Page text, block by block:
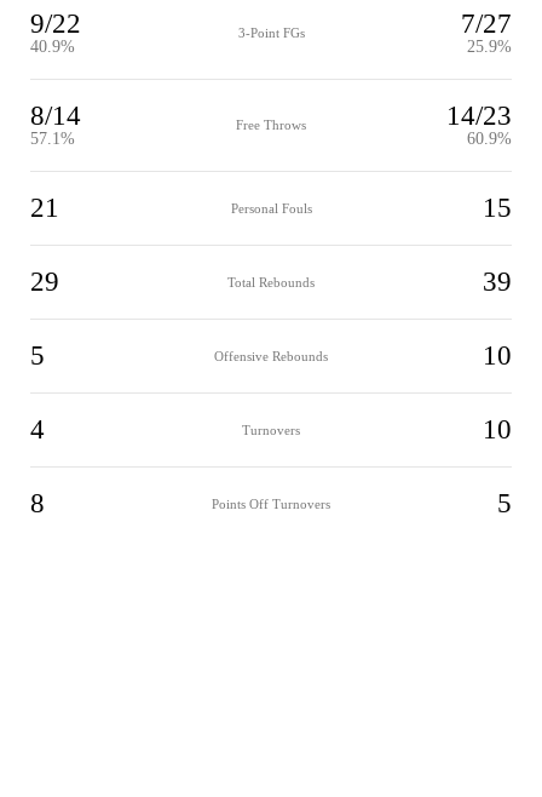
9/22
40.9%
3-Point FGs 7/27
25.9%
8/14
57.1%
Free Throws 14/23
60.9%
21 Personal Fouls 15
29 Total Rebounds 39
5 Offensive Rebounds 10
4 Turnovers 10
8 Points Off Turnovers 5